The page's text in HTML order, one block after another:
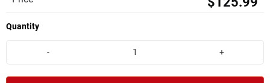
Quantity
- +